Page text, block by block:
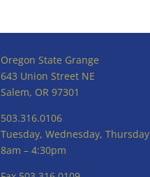
Oregon State Grange
643 Union Street NE
Salem, OR 97301
503.316.0106
Tuesday, Wednesday, Thursday
8am – 4:30pm